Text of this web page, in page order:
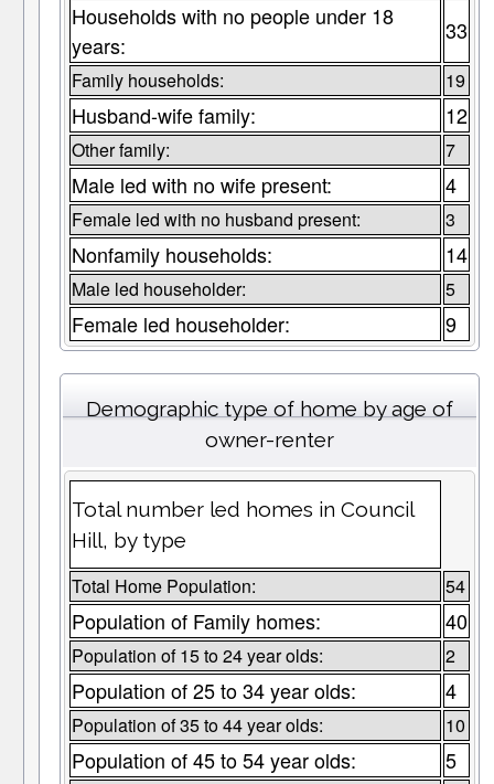
Households with no people under 18
years:
33
Family households: 19
Husband-wife family: 12
Other family: 7
Male led with no wife present: 4
Female led with no husband present: 3
Nonfamily households: 14
Male led householder: 5
Female led householder: 9
Demographic type of home by age of
owner-renter
Total number led homes in Council
Hill, by type
Total Home Population: 54
Population of Family homes: 40
Population of 15 to 24 year olds: 2
Population of 25 to 34 year olds: 4
Population of 35 to 44 year olds: 10
Population of 45 to 54 year olds: 5